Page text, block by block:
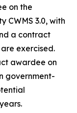
on the
CWMS 3.0, with
a contract
exercised.
awardee on
government-